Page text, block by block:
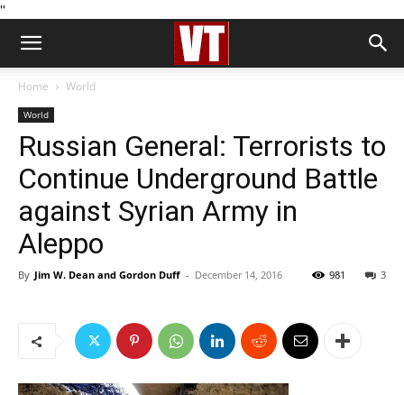
''
Home World
World
Russian General: Terrorists to
Continue Underground Battle
against Syrian Army in
Aleppo
By Jim W. Dean and Gordon Duff - December 14, 2016 3
981